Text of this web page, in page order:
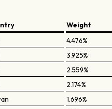
Weight
4.476%
3.925%
2.559%
2.174%
1.696%